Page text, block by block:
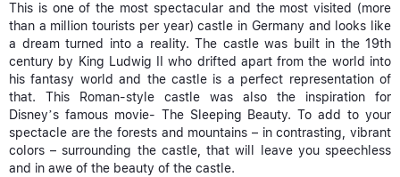
This is one of the most spectacular and the most visited (more
than a million tourists per year) castle in Germany and looks like
a dream turned into a reality. The castle was built in the 19th
century by King Ludwig II who drifted apart from the world into
his fantasy world and the castle is a perfect representation of
that. This Roman-style castle was also the inspiration for
Disney’s famous movie- The Sleeping Beauty. To add to your
spectacle are the forests and mountains – in contrasting, vibrant
colors – surrounding the castle, that will leave you speechless
and in awe of the beauty of the castle.